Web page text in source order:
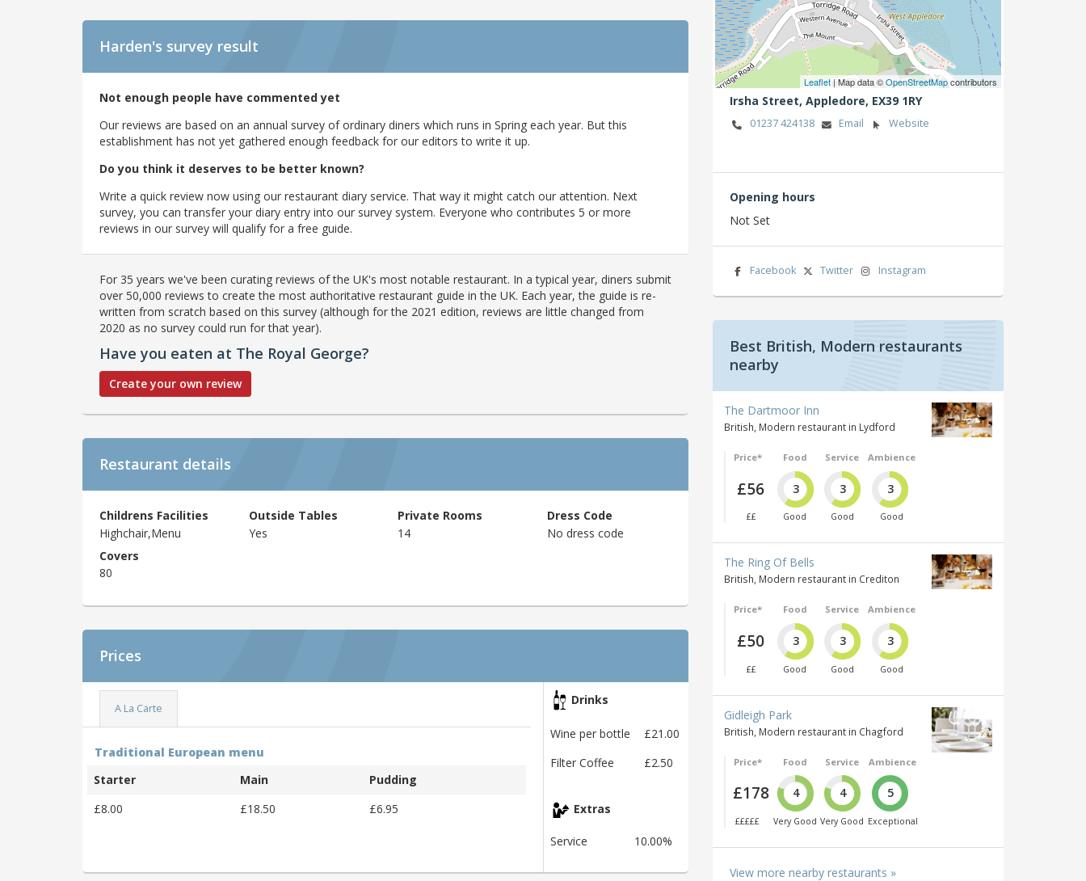
Harden's survey result
Not enough people have commented yet
Our reviews are based on an annual survey of ordinary diners which runs in Spring each year. But this
establishment has not yet gathered enough feedback for our editors to write it up.
Do you think it deserves to be better known?
Write a quick review now using our restaurant diary service. That way it might catch our attention. Next
survey, you can transfer your diary entry into our survey system. Everyone who contributes 5 or more
reviews in our survey will qualify for a free guide.
For 35 years we've been curating reviews of the UK's most notable restaurant. In a typical year, diners submit
over 50,000 reviews to create the most authoritative restaurant guide in the UK. Each year, the guide is re-
written from scratch based on this survey (although for the 2021 edition, reviews are little changed from
2020 as no survey could run for that year).
Have you eaten at The Royal George?
Create your own review
Restaurant details
Childrens Facilities
Highchair,Menu
Outside Tables
Yes
Private Rooms
14
Dress Code
No dress code
Covers
80
Prices
A La Carte
Traditional European menu
Starter
Main
Pudding
£8.00
£18.50 £6.95
Drinks
Wine per bottle
£21.00
Filter Coffee
£2.50
Extras
Service 10.00%
Leaflet| Map data ©OpenStreetMapcontributors
Irsha Street, Appledore, EX39 1RY
01237 424138 Email Website
Opening hours
Not Set
Facebook Twitter Instagram
Best British, Modern restaurants
nearby
The Dartmoor Inn
British, Modern restaurant in Lydford
Price*
£56
££
Food
3
Good
Service
3
Good
Ambience
3
Good
The Ring Of Bells
British, Modern restaurant in Crediton
Price*
£50
££
Food
3
Good
Service
3
Good
Ambience
3
Good
Gidleigh Park
British, Modern restaurant in Chagford
Price*
£178
£££££
Food
4
Very Good
Service
4
Very Good
Ambience
5
Exceptional
View more nearby restaurants »